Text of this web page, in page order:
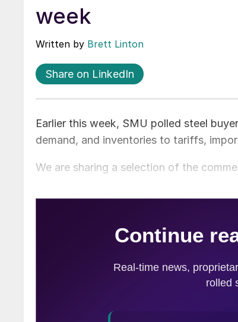
week
Written by Brett Linton
Share on LinkedIn
Earlier this week, SMU polled steel
demand, and inventories to tariffs,
We are sharing a selection of the